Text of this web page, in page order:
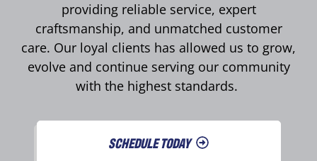
providing reliable service, expert
craftsmanship, and unmatched customer
care. Our loyal clients has allowed us to grow,
evolve and continue serving our community
with the highest standards.
SCHEDULE TODAY